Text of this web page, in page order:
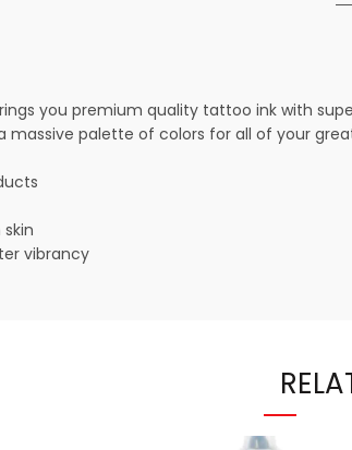
you premium quality tattoo ink with
massive palette of colors for all of your
vibrancy